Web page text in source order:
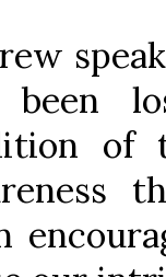
been
of